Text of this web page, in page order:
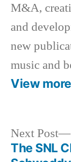
M&A,
and
new
music and
View
Next Post
The SNL